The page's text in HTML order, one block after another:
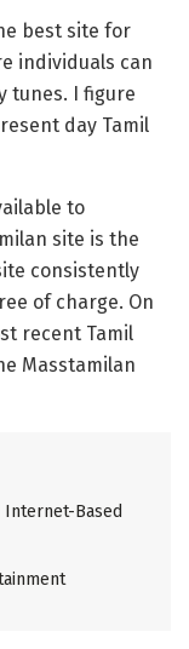
best site for
individuals can
tunes. I figure
day Tamil
to
site is the
consistently
of charge. On
recent Tamil
Masstamilan
Internet-Based